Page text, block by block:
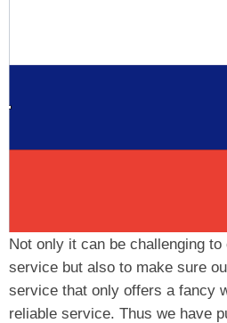
Not only it can be challenging
service but also to make sure
service that only offers a fancy
reliable service. Thus we have